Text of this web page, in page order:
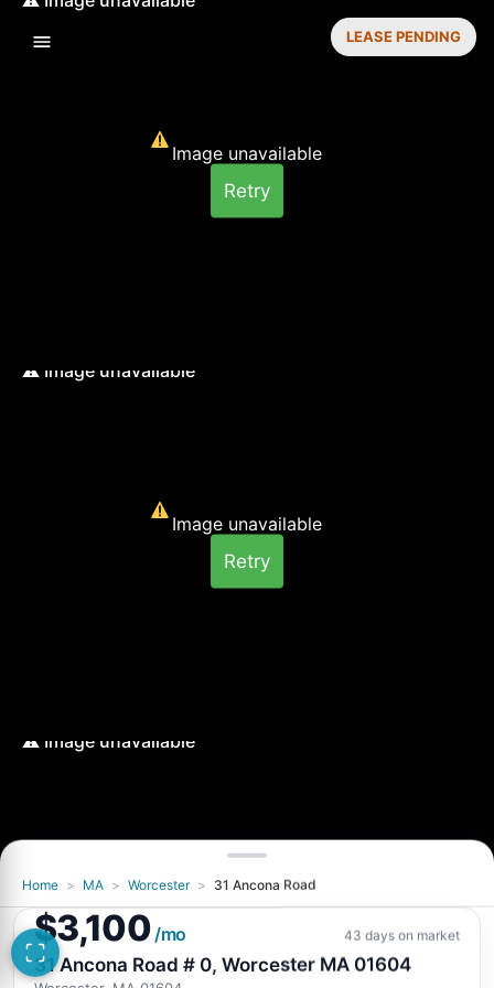
Image unavailable
Retry
Image unavailable
Retry
Image unavailable
LEASE PENDING
Home > MA > Worcester > 31 Ancona Road
$3,100 /mo 43 days on market
31 Ancona Road # 0, Worcester MA 01604